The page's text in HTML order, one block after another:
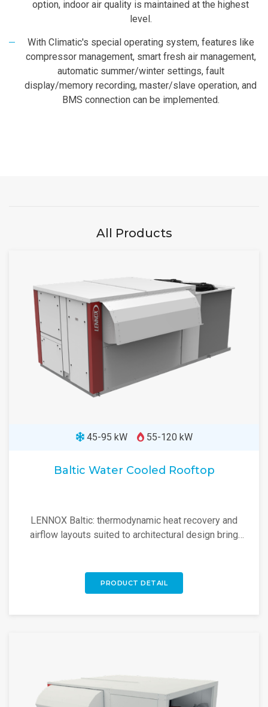
option, indoor air quality is maintained at the highest
level.
With Climatic's special operating system, features like
compressor management, smart fresh air management,
automatic summer/winter settings, fault
display/memory recording, master/slave operation, and
BMS connection can be implemented.
All Products
45-95 kW 55-120 kW
Baltic Water Cooled Rooftop
LENNOX Baltic: thermodynamic heat recovery and
airflow layouts suited to architectural design bring
PRODUCT DETAIL